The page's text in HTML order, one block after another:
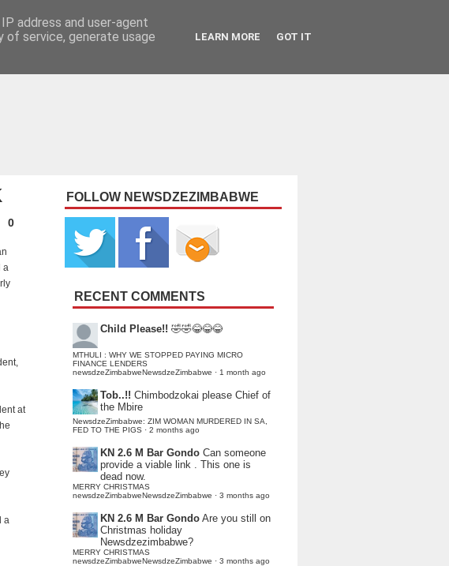
0
a
at
a
FOLLOW NEWSDZEZIMBABWE
RECENT COMMENTS
Child Please!! 🤣🤣😂😂😂
MTHULI : WHY WE STOPPED PAYING MICRO
FINANCE LENDERS
newsdzeZimbabweNewsdzeZimbabwe · 1 month ago
Tob..!! Chimbodzokai please Chief of
the Mbire
NewsdzeZimbabwe: ZIM WOMAN MURDERED IN SA,
FED TO THE PIGS · 2 months ago
KN 2.6 M Bar Gondo Can someone
provide a viable link . This one is
dead now.
MERRY CHRISTMAS
newsdzeZimbabweNewsdzeZimbabwe · 3 months ago
KN 2.6 M Bar Gondo Are you still on
Christmas holiday
Newsdzezimbabwe?
MERRY CHRISTMAS
newsdzeZimbabweNewsdzeZimbabwe · 3 months ago
address and user-agent
of service, generate usage
LEARN MORE GOT IT